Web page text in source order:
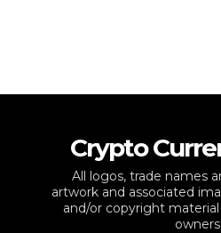
Crypto
All logos, trade names
artwork and associated
and/or copyright
owners.